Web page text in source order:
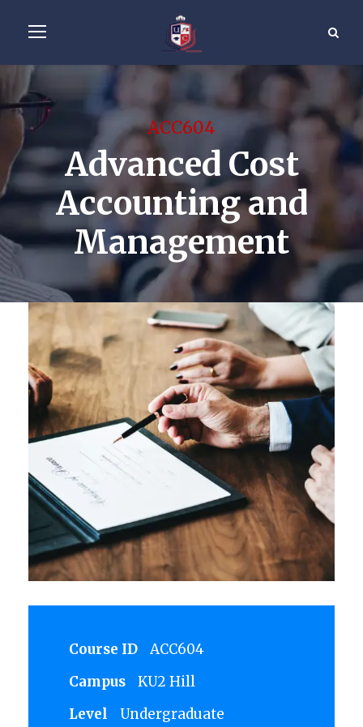
ACC604
Advanced Cost
Accounting and
Management
Course ID
ACC604
Campus
KU2 Hill
Level
Undergraduate